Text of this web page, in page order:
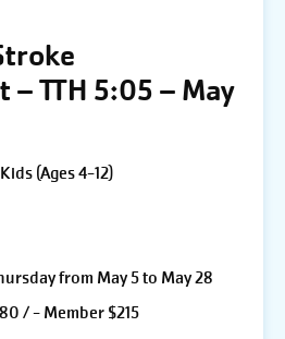
– TTH 5:05 – May
(Ages 4-12)
from May 5 to May 28
/ - Member $215